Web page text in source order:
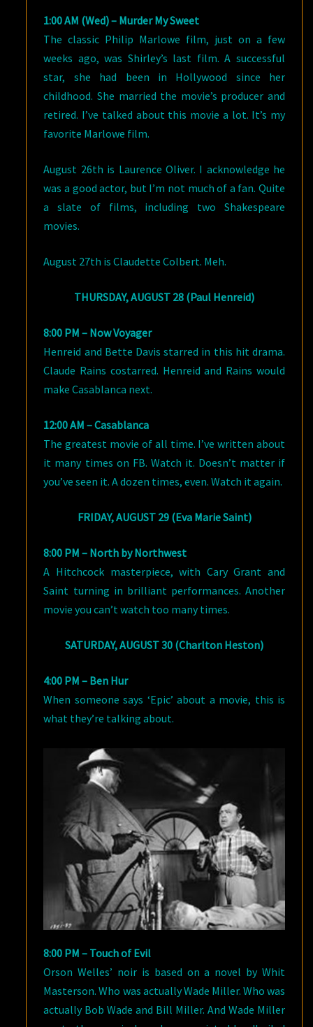
1:00 AM (Wed) – Murder My Sweet
The classic Philip Marlowe film, just on a few
weeks ago, was Shirley’s last film. A successful
star, she had been in Hollywood since her
childhood. She married the movie’s producer and
retired. I’ve talked about this movie a lot. It’s my
favorite Marlowe film.
August 26th is Laurence Oliver. I acknowledge he
was a good actor, but I’m not much of a fan. Quite
a slate of films, including two Shakespeare
movies.
August 27th is Claudette Colbert. Meh.
THURSDAY, AUGUST 28 (Paul Henreid)
8:00 PM – Now Voyager
Henreid and Bette Davis starred in this hit drama.
Claude Rains costarred. Henreid and Rains would
make Casablanca next.
12:00 AM – Casablanca
The greatest movie of all time. I’ve written about
it many times on FB. Watch it. Doesn’t matter if
you’ve seen it. A dozen times, even. Watch it again.
FRIDAY, AUGUST 29 (Eva Marie Saint)
8:00 PM – North by Northwest
A Hitchcock masterpiece, with Cary Grant and
Saint turning in brilliant performances. Another
movie you can’t watch too many times.
SATURDAY, AUGUST 30 (Charlton Heston)
4:00 PM – Ben Hur
When someone says ‘Epic’ about a movie, this is
what they’re talking about.
8:00 PM – Touch of Evil
Orson Welles’ noir is based on a novel by Whit
Masterson. Who was actually Wade Miller. Who was
actually Bob Wade and Bill Miller. And Wade Miller